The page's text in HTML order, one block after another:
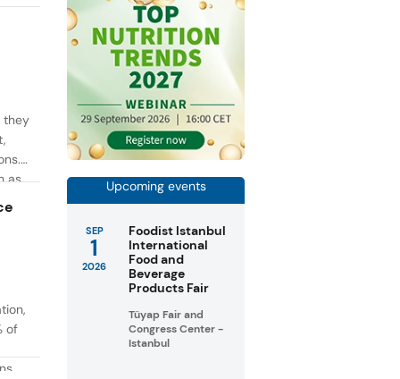
they
as
At
of
Upcoming events
SEP
1
2026
Foodist Istanbul
International
Food and
Beverage
Products Fair
Tüyap Fair and
Congress Center -
Istanbul